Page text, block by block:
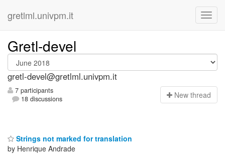
gretlml.univpm.it
Gretl-devel
gretl-devel@gretlml.univpm.it
7 participants
18 discussions
New thread
Strings not marked for translation
by Henrique Andrade